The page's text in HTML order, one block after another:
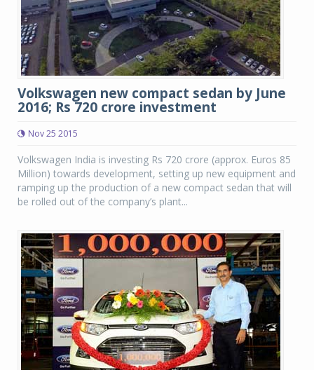
Volkswagen new compact sedan by June
2016; Rs 720 crore investment
Nov 25 2015
Volkswagen India is investing Rs 720 crore (approx. Euros 85
Million) towards development, setting up new equipment and
ramping up the production of a new compact sedan that will
be rolled out of the company’s plant...